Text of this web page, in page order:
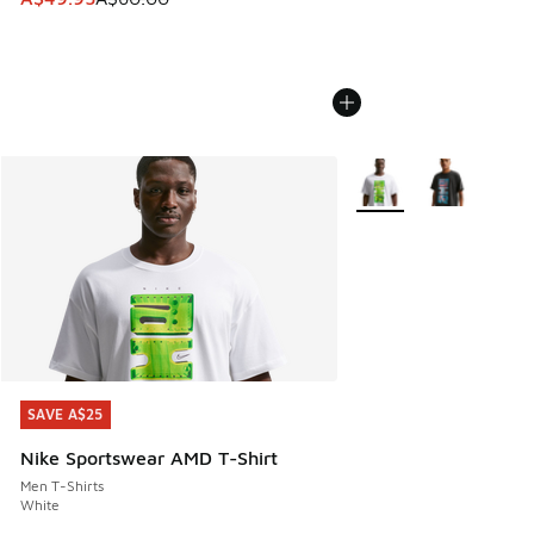
SAVE A$25
Nike Sportswear AMD T-Shirt
Men T-Shirts
White
SAVE A$25
More Colors Available